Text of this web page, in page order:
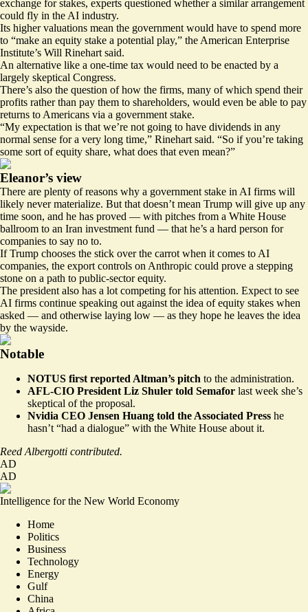
exchange for stakes, experts questioned whether a similar arrangement
could fly in the AI industry.
Its higher valuations mean the government would have to spend more
to “make an equity stake a potential play,” the American Enterprise
Institute’s Will Rinehart said.
An alternative like a one-time tax would need to be enacted by a
largely skeptical Congress.
There’s also the question of how the firms, many of which spend their
profits rather than pay them to shareholders, would even be able to pay
returns to Americans via a government stake.
“My expectation is that we’re not going to have dividends in any
normal sense for a very long time,” Rinehart said. “So if you’re taking
some sort of equity share, what does that even mean?”
Eleanor’s view
There are plenty of reasons why a government stake in AI firms will
likely never materialize. But that doesn’t mean Trump will give up any
time soon, and he has proved — with pitches from a White House
ballroom to an Iran investment fund — that he’s a hard person for
companies to say no to.
If Trump chooses the stick over the carrot when it comes to AI
companies, the export controls on Anthropic could prove a stepping
stone on a path to public-sector equity.
The president also has a lot competing for his attention. Expect to see
AI firms continue speaking out against the idea of equity stakes when
asked — and otherwise laying low — as they hope he leaves the idea
by the wayside.
Notable
NOTUS first reported Altman’s pitch to the administration.
AFL-CIO President Liz Shuler told Semafor last week she’s
skeptical of the proposal.
Nvidia CEO Jensen Huang told the Associated Press he
hasn’t “had a dialogue” with the White House about it.
Reed Albergotti contributed.
AD
AD
Intelligence for the New World Economy
Home
Politics
Business
Technology
Energy
Gulf
China